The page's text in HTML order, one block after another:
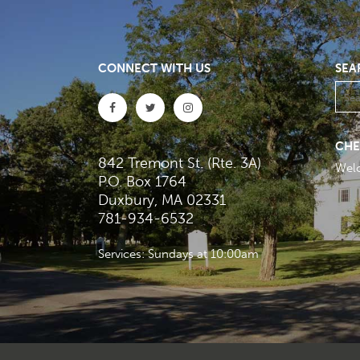
CONNECT WITH US
842 Tremont St. (Rte. 3A)
P.O. Box 1764
Duxbury, MA 02331
781-934-6532
Services: Sundays at 10:00am